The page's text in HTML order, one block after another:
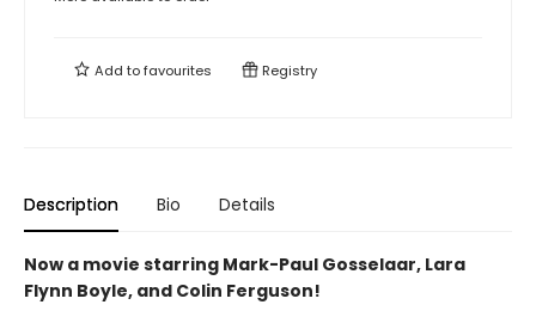
Add tofavourites Registry
Description Bio Details
Now a movie starring Mark-Paul Gosselaar, Lara
Flynn Boyle, and Colin Ferguson!